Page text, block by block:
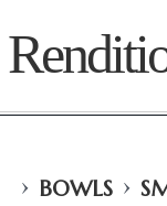
› BOWLS ›